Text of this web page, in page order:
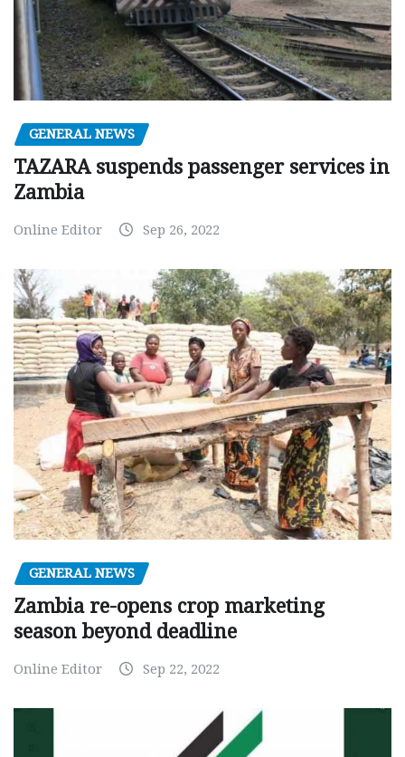
GENERAL NEWS
TAZARA suspends passenger services in
Zambia
Online Editor Sep 26, 2022
GENERAL NEWS
Zambia re-opens crop marketing
season beyond deadline
Online Editor Sep 22, 2022